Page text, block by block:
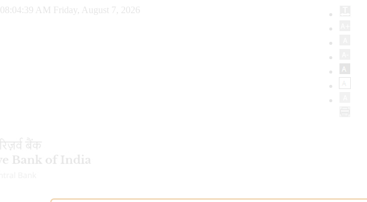
08:04:40 AM Friday, August 7, 2026